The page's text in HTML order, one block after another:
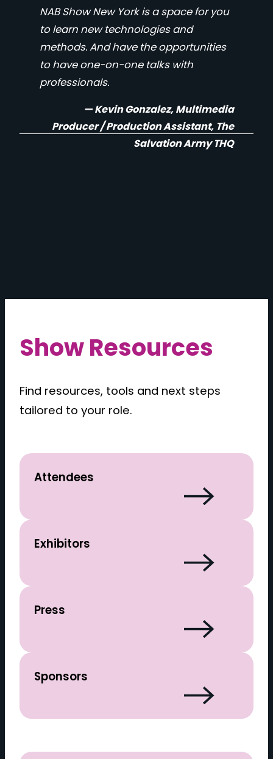
NAB Show New York is a space for you
to learn new technologies and
methods. And have the opportunities
to have one-on-one talks with
professionals.
— Kevin Gonzalez, Multimedia
Producer / Production Assistant, The
Salvation Army THQ
Show Resources
Find resources, tools and next steps
tailored to your role.
Attendees
Exhibitors
Press
Sponsors